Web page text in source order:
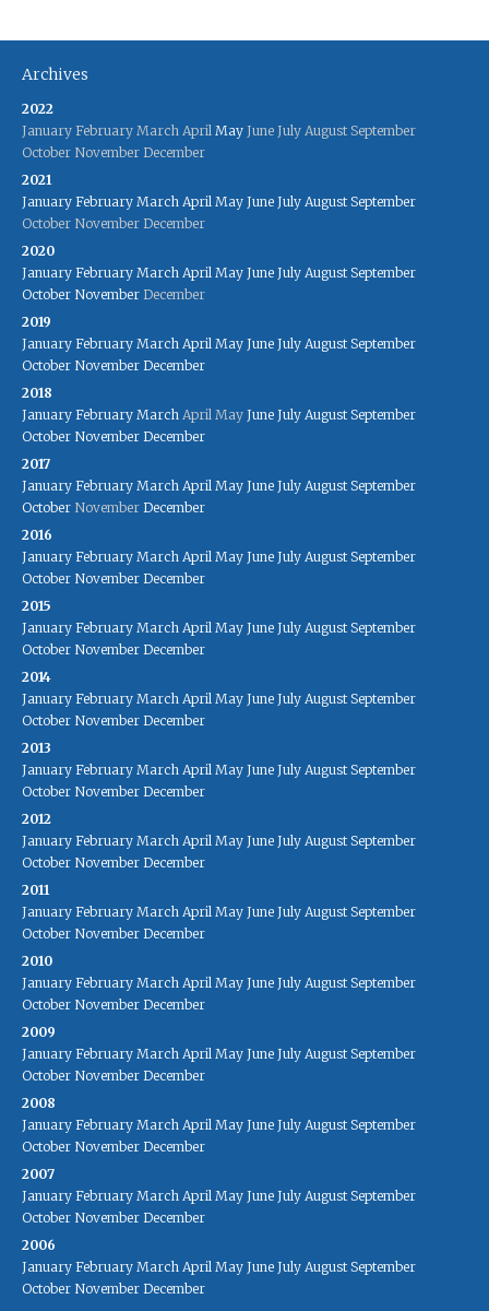
Archives
2022
January February March April May June July August September
October November December
2021
January February March April May June July August September
October November December
2020
January February March April May June July August September
October November December
2019
January February March April May June July August September
October November December
2018
January February March April May June July August September
October November December
2017
January February March April May June July August September
October November December
2016
January February March April May June July August September
October November December
2015
January February March April May June July August September
October November December
2014
January February March April May June July August September
October November December
2013
January February March April May June July August September
October November December
2012
January February March April May June July August September
October November December
2011
January February March April May June July August September
October November December
2010
January February March April May June July August September
October November December
2009
January February March April May June July August September
October November December
2008
January February March April May June July August September
October November December
2007
January February March April May June July August September
October November December
2006
January February March April May June July August September
October November December